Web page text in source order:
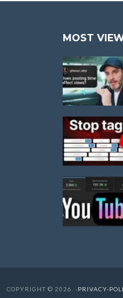
MOST
COPYRIGHT © 2026. -PRIVACY-